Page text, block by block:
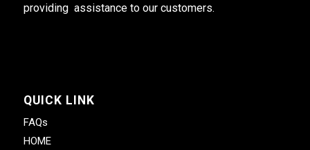
providing assistance to our customers.
QUICK LINK
FAQs
HOME